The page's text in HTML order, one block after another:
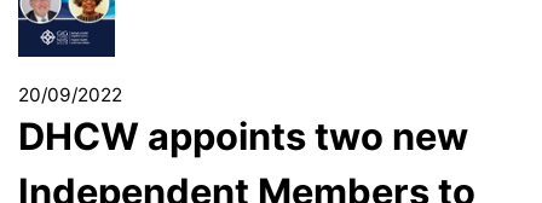
20/09/2022
DHCW appoints two new
Independent Members to